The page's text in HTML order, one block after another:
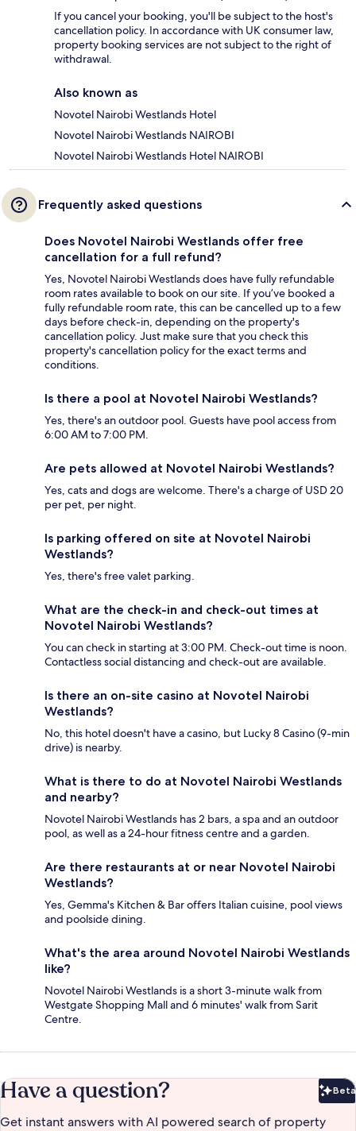
If you cancel your booking, you'll be subject to the host's
cancellation policy. In accordance with UK consumer law,
property booking services are not subject to the right of
withdrawal.
Also known as
Novotel Nairobi Westlands Hotel
Novotel Nairobi Westlands NAIROBI
Novotel Nairobi Westlands Hotel NAIROBI
Frequently asked questions
Does Novotel Nairobi Westlands offer free
cancellation for a full refund?
Yes, Novotel Nairobi Westlands does have fully refundable
room rates available to book on our site. If you’ve booked a
fully refundable room rate, this can be cancelled up to a few
days before check-in, depending on the property's
cancellation policy. Just make sure that you check this
property's cancellation policy for the exact terms and
conditions.
Is there a pool at Novotel Nairobi Westlands?
Yes, there's an outdoor pool. Guests have pool access from
6:00 AM to 7:00 PM.
Are pets allowed at Novotel Nairobi Westlands?
Yes, cats and dogs are welcome. There's a charge of USD 20
per pet, per night.
Is parking offered on site at Novotel Nairobi
Westlands?
Yes, there's free valet parking.
What are the check-in and check-out times at
Novotel Nairobi Westlands?
You can check in starting at 3:00 PM. Check-out time is noon.
Contactless social distancing and check-out are available.
Is there an on-site casino at Novotel Nairobi
Westlands?
No, this hotel doesn't have a casino, but Lucky 8 Casino (9-min
drive) is nearby.
What is there to do at Novotel Nairobi Westlands
and nearby?
Novotel Nairobi Westlands has 2 bars, a spa and an outdoor
pool, as well as a 24-hour fitness centre and a garden.
Are there restaurants at or near Novotel Nairobi
Westlands?
Yes, Gemma's Kitchen & Bar offers Italian cuisine, pool views
and poolside dining.
What's the area around Novotel Nairobi Westlands
like?
Novotel Nairobi Westlands is a short 3-minute walk from
Westgate Shopping Mall and 6 minutes' walk from Sarit
Centre.
Have a question? Beta
Get instant answers with AI powered search of property